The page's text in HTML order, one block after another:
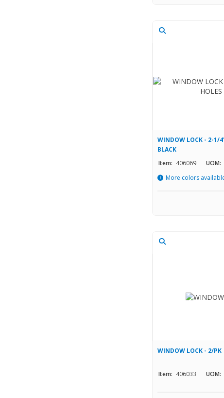
WINDOW LOCK - 2-1/
BLACK
Item: 406069 UOM:
More colors
WINDOW LOCK - 2/PK
Item: 406033 UOM: